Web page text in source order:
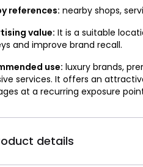
references: nearby shops,
value: It is a suitable
and improve brand recall.
use: luxury brands,
services. It offers an
at a recurring exposure
details